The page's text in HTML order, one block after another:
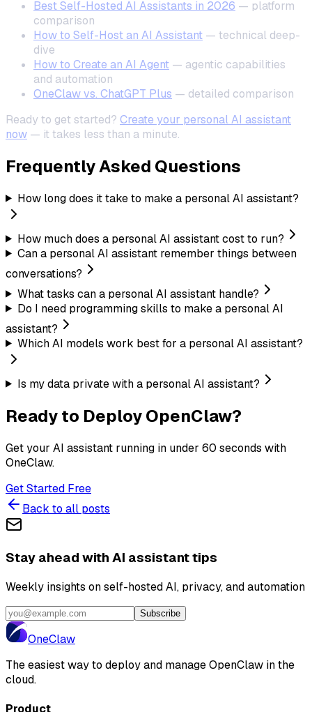
Best Self-Hosted AI Assistants in 2026 — platform
comparison
How to Self-Host an AI Assistant — technical deep-
dive
How to Create an AI Agent — agentic capabilities
and automation
OneClaw vs. ChatGPT Plus — detailed comparison
Ready to get started? Create your personal AI assistant
now — it takes less than a minute.
Frequently Asked Questions
How long does it take to make a personal AI assistant?
How much does a personal AI assistant cost to run?
Can a personal AI assistant remember things between
conversations?
What tasks can a personal AI assistant handle?
Do I need programming skills to make a personal AI
assistant?
Which AI models work best for a personal AI assistant?
Is my data private with a personal AI assistant?
Ready to Deploy OpenClaw?
Get your AI assistant running in under 60 seconds with
OneClaw.
Get Started Free
Back to all posts
Stay ahead with AI assistant tips
Weekly insights on self-hosted AI, privacy, and automation
Subscribe
OneClaw
The easiest way to deploy and manage OpenClaw in the
cloud.
Product